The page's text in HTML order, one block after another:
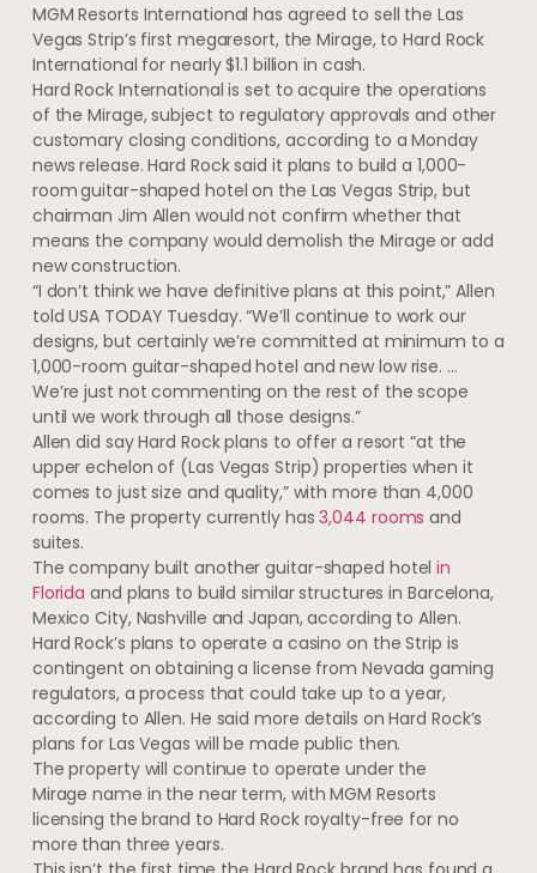
MGM Resorts International has agreed to sell the Las
Vegas Strip’s first megaresort, the Mirage, to Hard Rock
International for nearly $1.1 billion in cash.
Hard Rock International is set to acquire the operations
of the Mirage, subject to regulatory approvals and other
customary closing conditions, according to a Monday
news release. Hard Rock said it plans to build a 1,000-
roomguitar-shaped hotel on the Las Vegas Strip, but
chairman Jim Allen would not confirm whether that
means the company would demolish the Mirage or add
new construction.
“I don’t think we have definitive plans at this point,” Allen
told USA TODAY Tuesday. “We’ll continue to work our
designs, but certainly we’re committed at minimum to a
1,000-room guitar-shaped hotel and new low rise. …
We’re just not commenting on the rest of the scope
until we work through all those designs.”
Allen did say Hard Rock plans to offer a resort “at the
upper echelon of (Las Vegas Strip) properties when it
comes to just size and quality,” with more than 4,000
rooms. The property currently has3,044 rooms and
suites.
The company built another guitar-shaped hotelin
Floridaand plans to build similar structures in Barcelona,
Mexico City, Nashville and Japan, according to Allen.
Hard Rock’s plans to operate a casino on the Strip is
contingent on obtaining a license from Nevada gaming
regulators, a process that could take up to a year,
according to Allen. He said more details on Hard Rock’s
plans for Las Vegas will be made public then.
The property will continue to operate under the
Mirage name in the near term, with MGM Resorts
licensing the brand to Hard Rock royalty-free for no
more than three years.